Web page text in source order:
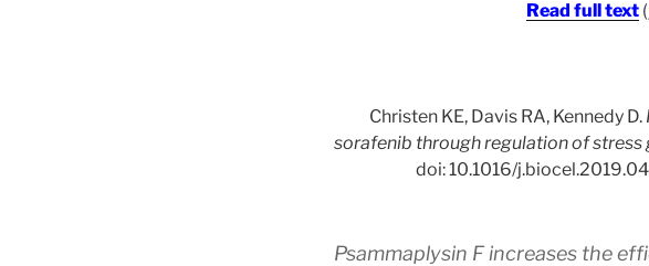
Read full text
Christen KE, Davis RA, Kennedy D.
sorafenib through regulation of
doi: 10.1016/
Psammaplysin F increases the